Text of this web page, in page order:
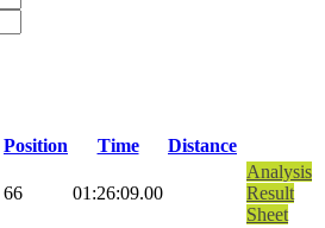
Position Time
Distance
66 01:26:09.00
Analysis
Result
Sheet